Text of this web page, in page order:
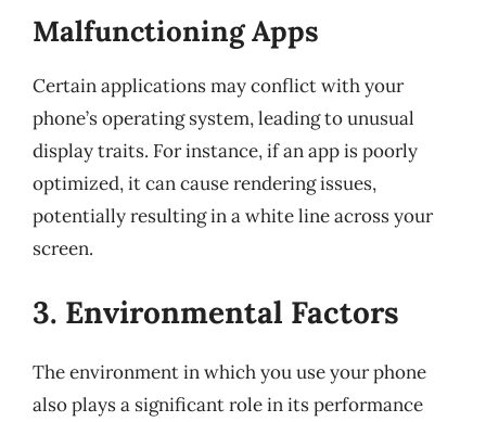
Malfunctioning Apps
Certain applications may conflict with your
phone’s operating system, leading to unusual
display traits. For instance, if an app is poorly
optimized, it can cause rendering issues,
potentially resulting in a white line across your
screen.
3. Environmental Factors
The environment in which you use your phone
also plays a significant role in its performance